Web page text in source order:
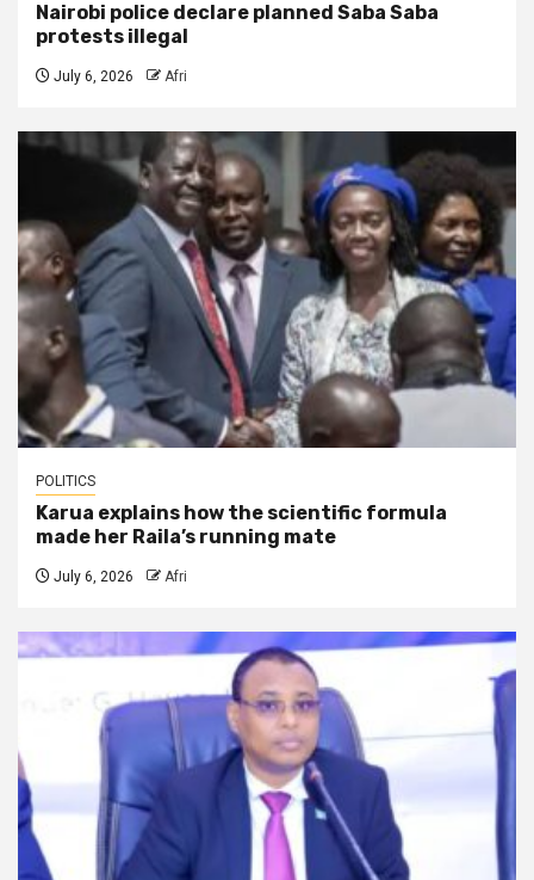
Nairobi police declare planned Saba Saba
protests illegal
July 6, 2026 Afri
POLITICS
Karua explains how the scientific formula
made her Raila’s running mate
July 6, 2026 Afri